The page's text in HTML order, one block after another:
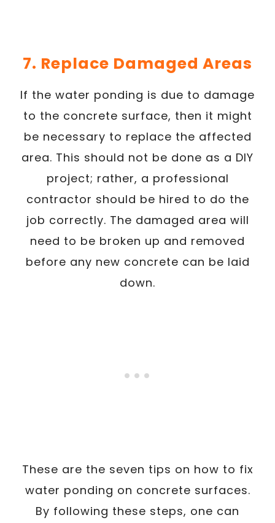
7. Replace Damaged Areas
If the water ponding is due to damage
to the concrete surface, then it might
be necessary to replace the affected
area. This should not be done as a DIY
project; rather, a professional
contractor should be hired to do the
job correctly. The damaged area will
need to be broken up and removed
before any new concrete can be laid
down.
These are the seven tips on how to fix
water ponding on concrete surfaces.
By following these steps, one can